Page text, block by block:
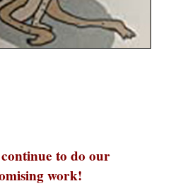
to do our
work!